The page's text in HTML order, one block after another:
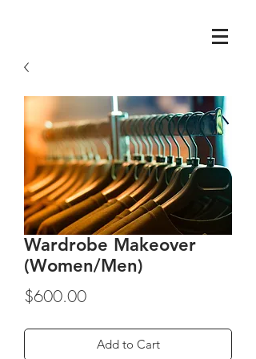
Wardrobe Makeover
(Women/Men)
$600.00Price
Add to Cart